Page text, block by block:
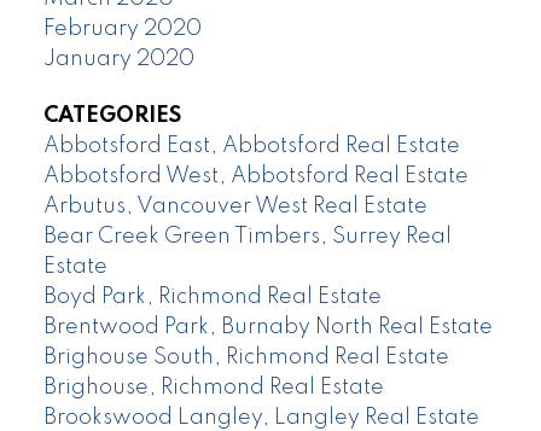
February 2020
January 2020
CATEGORIES
Abbotsford East, Abbotsford Real Estate
Abbotsford West, Abbotsford Real Estate
Arbutus, Vancouver West Real Estate
Bear Creek Green Timbers, Surrey Real
Estate
Boyd Park, Richmond Real Estate
Brentwood Park, Burnaby North Real Estate
Brighouse South, Richmond Real Estate
Brighouse, Richmond Real Estate
Brookswood Langley, Langley Real Estate